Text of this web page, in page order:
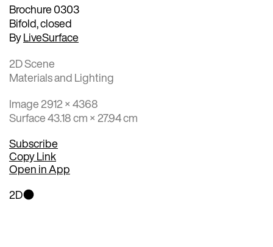
Brochure 0303
Bifold, closed
ByLiveSurface
2D Scene
Materials and Lighting
Image 2912 × 4368
Surface 43.18 cm × 27.94 cm
Subscribe
Copy Link
Open in App
2D